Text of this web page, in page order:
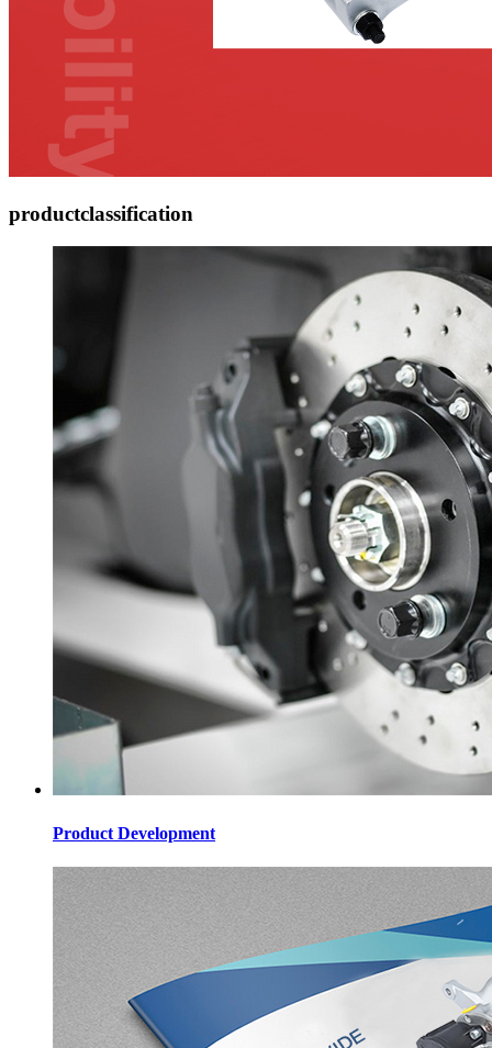
productclassification
Product Development